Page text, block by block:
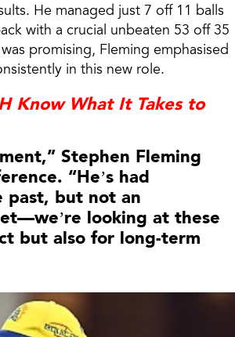
He managed just 7 off 11 balls
with a crucial unbeaten 53 off 35
promising, Fleming emphasised
in this new role.
Know What It Takes to
Stephen Fleming
“He’s had
past, but not an
looking at these
but also for long-term